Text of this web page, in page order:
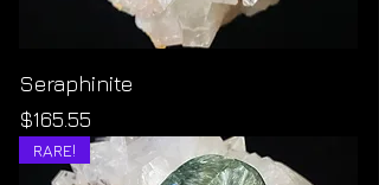
Seraphinite
Price
$165.55
RARE!